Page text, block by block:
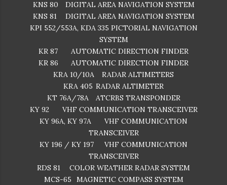
KNS 80
DIGITAL AREA NAVIGATION SYSTEM
KNS 81
DIGITAL AREA NAVIGATION SYSTEM
KPI 552/553A, KDA 335 PICTORIAL NAVIGATION
SYSTEM
KR 87
AUTOMATIC DIRECTION FINDER
KR 86
AUTOMATIC DIRECTION FINDER
KRA 10/10A
RADAR ALTIMETERS
KRA 405 RADAR ALTIMETER
KT 76A/78A
ATCRBS TRANSPONDER
KY 92
VHF COMMUNICATION TRANSCEIVER
KY 96A, KY 97A
VHF COMMUNICATION
TRANSCEIVER
KY 196 / KY 197
VHF COMMUNICATION
TRANSCEIVER
RDS 81
COLOR WEATHER RADAR SYSTEM
MCS-65
MAGNETIC COMPASS SYSTEM